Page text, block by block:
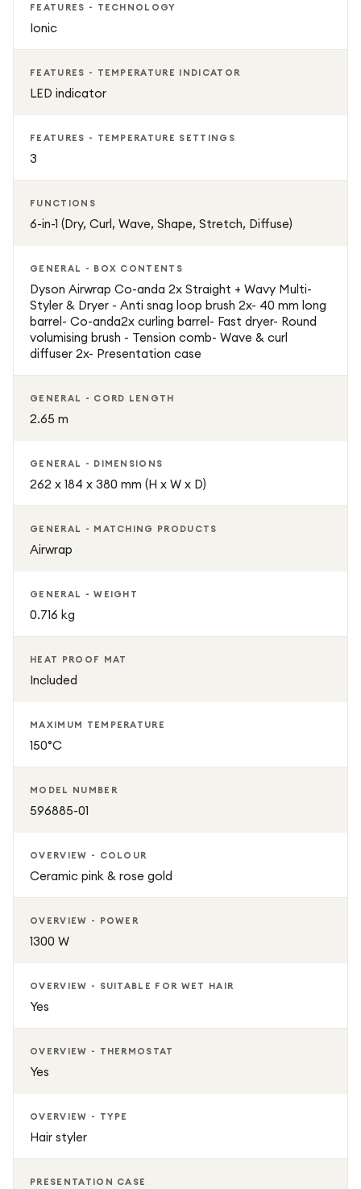
FEATURES - TECHNOLOGY
Ionic
FEATURES - TEMPERATURE INDICATOR
LED indicator
FEATURES - TEMPERATURE SETTINGS
3
FUNCTIONS
6-in-1 (Dry, Curl, Wave, Shape, Stretch, Diffuse)
GENERAL - BOX CONTENTS
Dyson Airwrap Co-anda 2x Straight + Wavy Multi-
Styler & Dryer - Anti snag loop brush 2x- 40 mm long
barrel- Co-anda2x curling barrel- Fast dryer- Round
volumising brush - Tension comb- Wave & curl
diffuser 2x- Presentation case
GENERAL - CORD LENGTH
2.65 m
GENERAL - DIMENSIONS
262 x 184 x 380 mm (H x W x D)
GENERAL - MATCHING PRODUCTS
Airwrap
GENERAL - WEIGHT
0.716 kg
HEAT PROOF MAT
Included
MAXIMUM TEMPERATURE
150°C
MODEL NUMBER
596885-01
OVERVIEW - COLOUR
Ceramic pink & rose gold
OVERVIEW - POWER
1300 W
OVERVIEW - SUITABLE FOR WET HAIR
Yes
OVERVIEW - THERMOSTAT
Yes
OVERVIEW - TYPE
Hair styler
PRESENTATION CASE